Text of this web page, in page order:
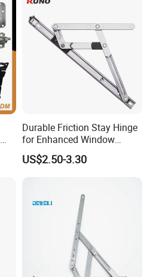
Durable Friction Stay Hinge
for Enhanced Window
Functionality
US$2.50-3.30